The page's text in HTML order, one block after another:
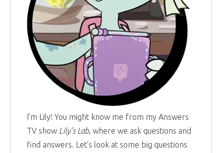
I’m Lily! You might know me from my Answers
TV show Lily’s Lab, where we ask questions and
find answers. Let’s look at some big questions